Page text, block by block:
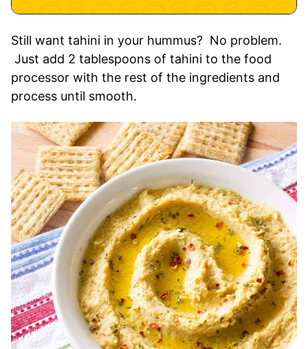
Still want tahini in your hummus? No problem.
Just add 2 tablespoons of tahini to the food
processor with the rest of the ingredients and
process until smooth.